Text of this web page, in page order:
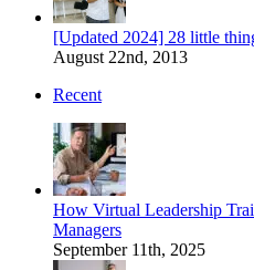
[Updated 2024] 28 little
August 22nd, 2013
Recent
How Virtual Leadership
Managers
September 11th, 2025